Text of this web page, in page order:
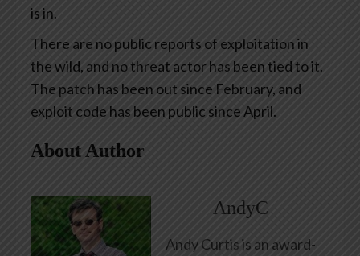
is in.
There are no public reports of exploitation in
the wild, and no threat actor has been tied to it.
The patch has been out since February, and
exploit code has been public since April.
About Author
AndyC
Andy Curtis is an award-